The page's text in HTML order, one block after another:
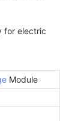
Module